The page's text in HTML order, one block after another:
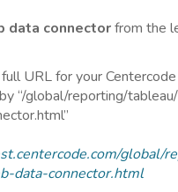
data connectorfrom the
URL for your
“/global/reporting/
global/
data-connector.html